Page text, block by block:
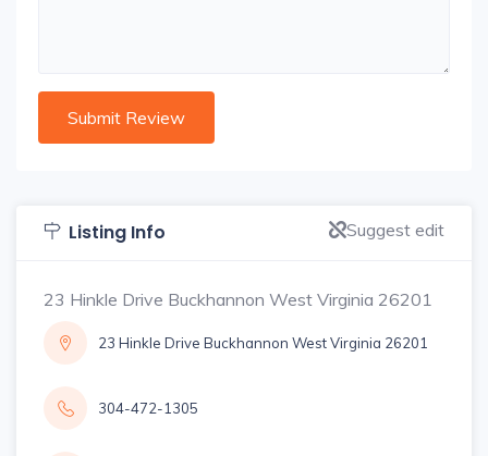
Listing Info Suggest edit
23 Hinkle Drive Buckhannon West Virginia 26201
23 Hinkle Drive Buckhannon West Virginia 26201
304-472-1305